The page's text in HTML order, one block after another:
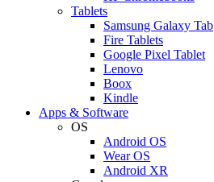
Tablets
Samsung Galaxy Tab
Fire Tablets
Google Pixel Tablet
Lenovo
Boox
Kindle
Apps & Software
OS
Android OS
Wear OS
Android XR